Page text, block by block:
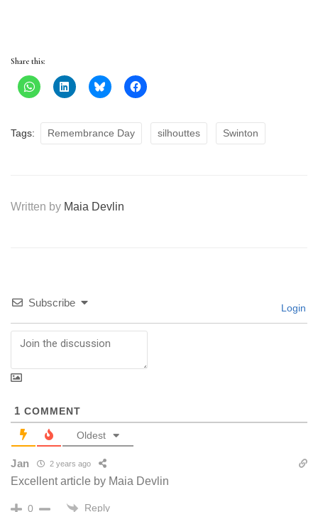
Share this:
Tags: Remembrance Day silhouttes Swinton
Written by Maia Devlin
Subscribe Login
1 COMMENT
Oldest
Jan 2 years ago
Excellent article by Maia Devlin
0 Reply